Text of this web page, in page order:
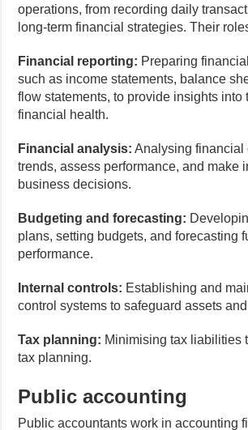
operations, from recording daily
long-term financial strategies. Their
Financial reporting: Preparing
such as income statements, balance
flow statements, to provide insights into
financial health.
Financial analysis: Analysing financial
trends, assess performance, and make
business decisions.
Budgeting and forecasting:
plans, setting budgets, and forecasting
performance.
Internal controls: Establishing and
control systems to safeguard assets
Tax planning: Minimising tax liabilities
tax planning.
Public accounting
Public accountants work in accounting